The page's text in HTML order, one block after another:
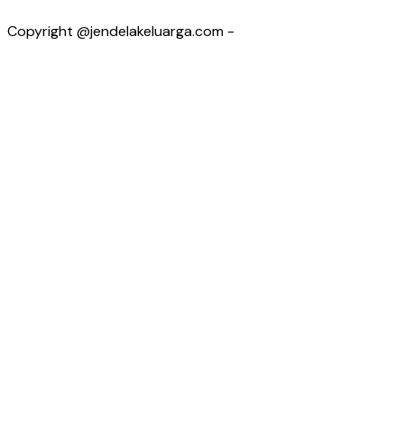
Copyright @jendelakeluarga.com -